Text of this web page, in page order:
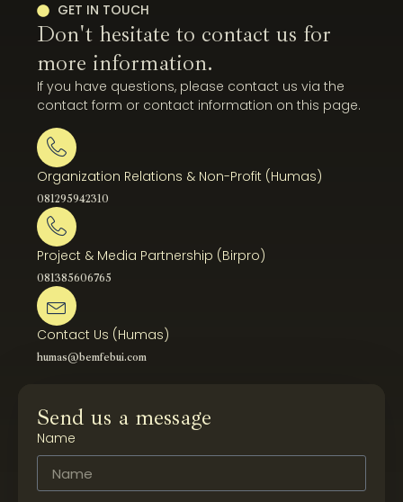
Send us a message
Name
GET IN TOUCH
Don't hesitate to contact us for
more information.
If you have questions, please contact us via the
contact form or contact information on this page.
Organization Relations & Non-Profit (Humas)
081295942310
Project & Media Partnership (Birpro)
081385606765
Contact Us (Humas)
humas@bemfebui.com